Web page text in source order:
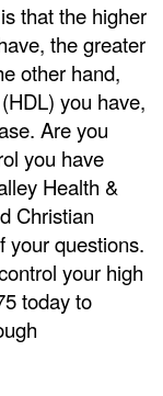
that the higher
the greater
other hand,
you have,
Are you
you have
Health &
Christian
your questions.
your high
today to